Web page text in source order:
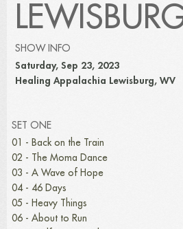
SHOW INFO
Saturday, Sep 23, 2023
Healing Appalachia Lewisburg, WV
SET ONE
01 - Back on the Train
02 - The Moma Dance
03 - A Wave of Hope
04 - 46 Days
05 - Heavy Things
06 - About to Run